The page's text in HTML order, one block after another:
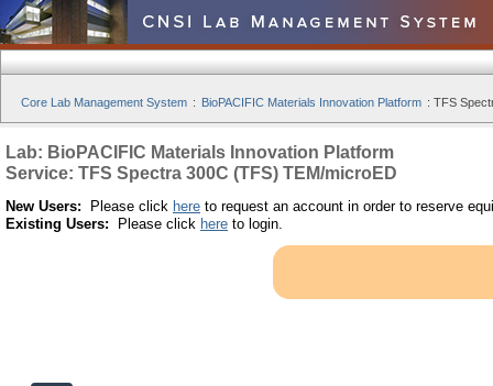
Core Lab Management System : BioPACIFIC Materials Innovation Platform : TFS
Lab: BioPACIFIC Materials Innovation Platform
Service: TFS Spectra 300C (TFS) TEM/microED
New Users: Please click here to request an account in order to reserve
Existing Users: Please click here to login.